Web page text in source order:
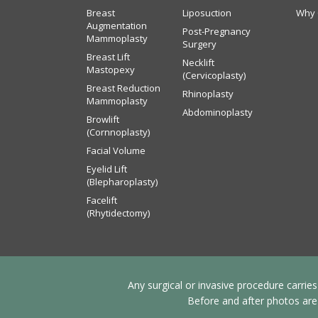
Breast
Augmentation
Mammoplasty
Breast Lift
Mastopexy
Breast Reduction
Mammoplasty
Browlift
(Cornnoplasty)
Facial Volume
Eyelid Lift
(Blepharoplasty)
Facelift
(Rhytidectomy)
Liposuction
Post-Pregnancy
Surgery
Necklift
(Cervicoplasty)
Rhinoplasty
Abdominoplasty
Why
Any surgical or invasive procedure
Before and after photos